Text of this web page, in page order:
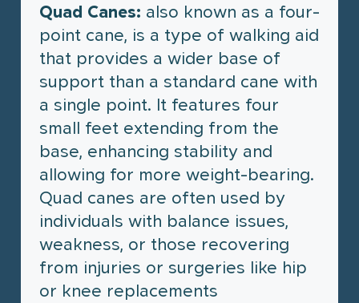
Quad Canes: also known as a four-
point cane, is a type of walking aid
that provides a wider base of
support than a standard cane with
a single point. It features four
small feet extending from the
base, enhancing stability and
allowing for more weight-bearing.
Quad canes are often used by
individuals with balance issues,
weakness, or those recovering
from injuries or surgeries like hip
or knee replacements